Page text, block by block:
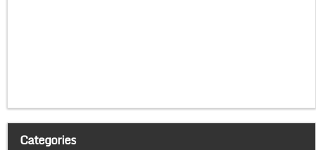
Categories